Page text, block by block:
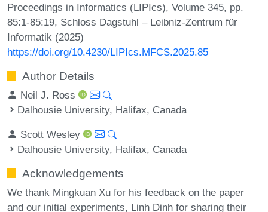
Proceedings in Informatics (LIPIcs), Volume 345, pp.
85:1-85:19, Schloss Dagstuhl – Leibniz-Zentrum für
Informatik (2025)
https://doi.org/10.4230/LIPIcs.MFCS.2025.85
Author Details
Neil J. Ross
Dalhousie University, Halifax, Canada
Scott Wesley
Dalhousie University, Halifax, Canada
Acknowledgements
We thank Mingkuan Xu for his feedback on the paper
and our initial experiments, Linh Dinh for sharing their